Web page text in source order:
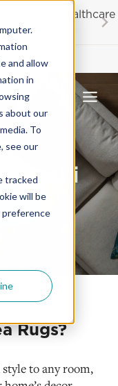
and allow
in
about our
To
see our
tracked
will be
preference
and healthcare
7137
Rugs?
to any room,